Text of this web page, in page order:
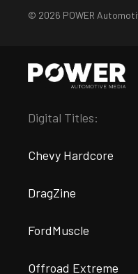
© 2026 POWER
Digital Titles:
Chevy Hardcore
DragZine
FordMuscle
Offroad Extreme